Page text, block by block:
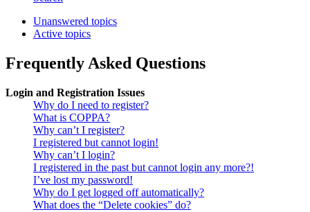
Unanswered topics
Active topics
Frequently Asked Questions
Login and Registration Issues
Why do I need to register?
What is COPPA?
Why can’t I register?
I registered but cannot login!
Why can’t I login?
I registered in the past but cannot login any more?!
I’ve lost my password!
Why do I get logged off automatically?
What does the “Delete cookies” do?